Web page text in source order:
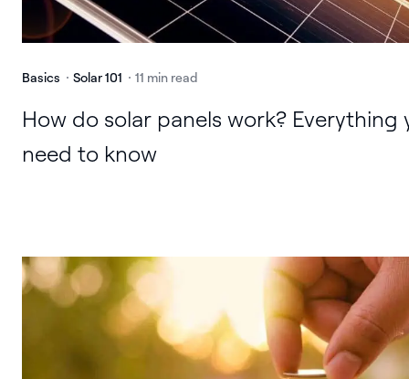
Basics Solar 101 11 min read
How do solar panels work? Everything
need to know